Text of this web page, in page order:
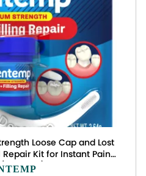
Loose Cap and Lost
Kit for Instant Pain
of 1)